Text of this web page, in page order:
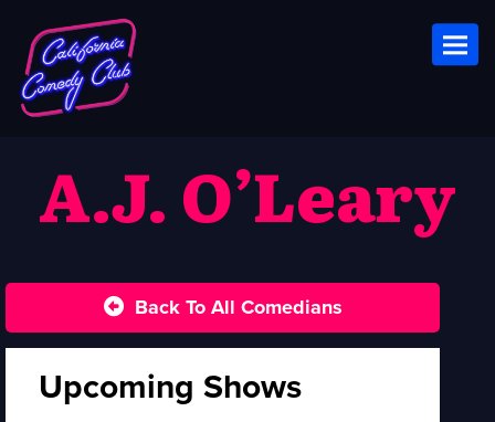
A.J. O’Leary
Back To All Comedians
Upcoming Shows